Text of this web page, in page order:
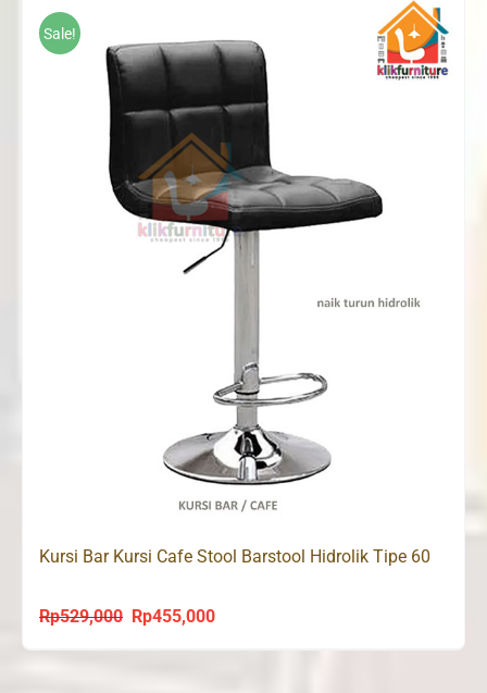
Sale!
Kursi Bar Kursi Cafe Stool Barstool Hidrolik Tipe 60
Rp529,000
Original
Rp455,000Current